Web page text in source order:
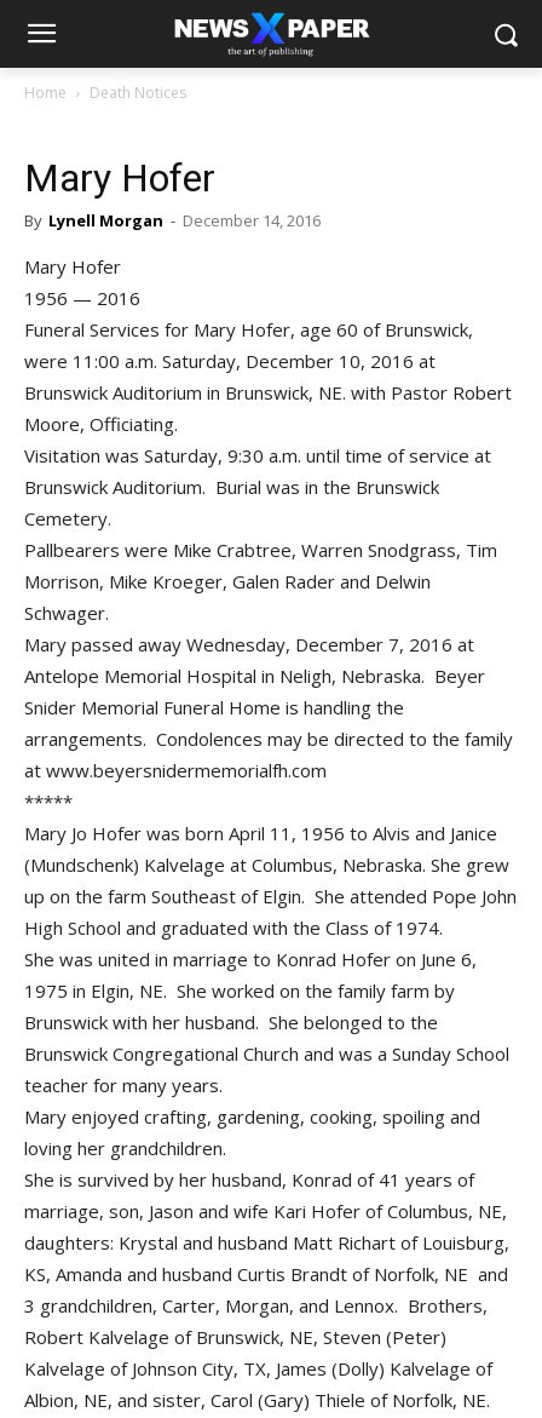
Home Death Notices
Mary Hofer
By Lynell Morgan - December 14, 2016
Mary Hofer
1956 — 2016
Funeral Services for Mary Hofer, age 60 of Brunswick,
were 11:00 a.m. Saturday, December 10, 2016 at
Brunswick Auditorium in Brunswick, NE. with Pastor Robert
Moore, Officiating.
Visitation was Saturday, 9:30 a.m. until time of service at
Brunswick Auditorium. Burial was in the Brunswick
Cemetery.
Pallbearers were Mike Crabtree, Warren Snodgrass, Tim
Morrison, Mike Kroeger, Galen Rader and Delwin
Schwager.
Mary passed away Wednesday, December 7, 2016 at
Antelope Memorial Hospital in Neligh, Nebraska. Beyer
Snider Memorial Funeral Home is handling the
arrangements. Condolences may be directed to the family
at www.beyersnidermemorialfh.com
*****
Mary Jo Hofer was born April 11, 1956 to Alvis and Janice
(Mundschenk) Kalvelage at Columbus, Nebraska. She grew
up on the farm Southeast of Elgin. She attended Pope John
High School and graduated with the Class of 1974.
She was united in marriage to Konrad Hofer on June 6,
1975 in Elgin, NE. She worked on the family farm by
Brunswick with her husband. She belonged to the
Brunswick Congregational Church and was a Sunday School
teacher for many years.
Mary enjoyed crafting, gardening, cooking, spoiling and
loving her grandchildren.
She is survived by her husband, Konrad of 41 years of
marriage, son, Jason and wife Kari Hofer of Columbus, NE,
daughters: Krystal and husband Matt Richart of Louisburg,
KS, Amanda and husband Curtis Brandt of Norfolk, NE and
3 grandchildren, Carter, Morgan, and Lennox. Brothers,
Robert Kalvelage of Brunswick, NE, Steven (Peter)
Kalvelage of Johnson City, TX, James (Dolly) Kalvelage of
Albion, NE, and sister, Carol (Gary) Thiele of Norfolk, NE.